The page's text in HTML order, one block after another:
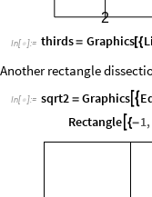
2
In[ ]:= thirds= Graphics[{
Another rectangle
In[ ]:= sqrt2 = Graphics 
Rectangle {-1,